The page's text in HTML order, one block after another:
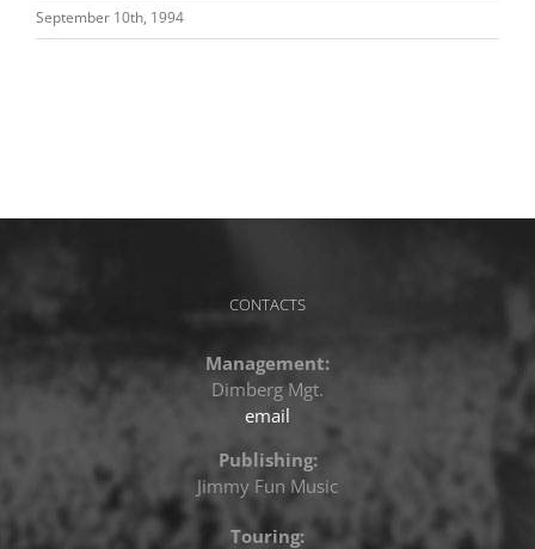
September 10th, 1994
CONTACTS
Management:
Dimberg Mgt.
email
Publishing:
Jimmy Fun Music
Touring: